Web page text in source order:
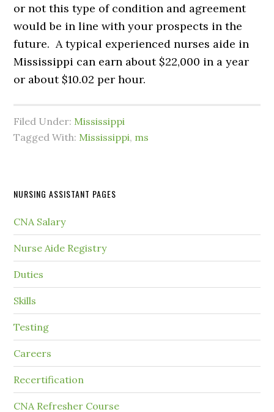
or not this type of condition and agreement
would be in line with your prospects in the
future. A typical experienced nurses aide in
Mississippi can earn about $22,000 in a year
or about $10.02 per hour.
Filed Under: Mississippi
Tagged With: Mississippi, ms
NURSING ASSISTANT PAGES
CNA Salary
Nurse Aide Registry
Duties
Skills
Testing
Careers
Recertification
CNA Refresher Course